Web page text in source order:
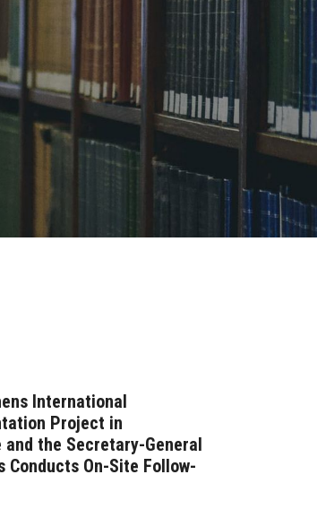
International
Project in
the Secretary-General
On-Site Follow-